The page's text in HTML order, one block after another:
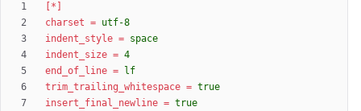
[*]
charset = utf-8
indent_style = space
indent_size = 4
end_of_line =
lf
trim_trailing_whitespace = true
insert_final_newline = true